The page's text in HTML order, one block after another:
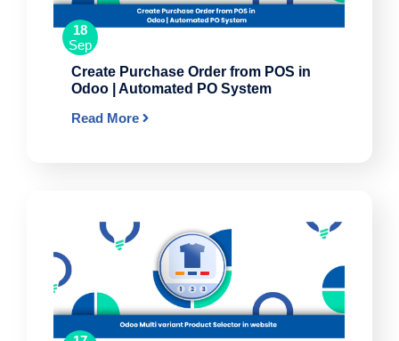
18
Sep
Create Purchase Order from POS in
Odoo | Automated PO System
Read More